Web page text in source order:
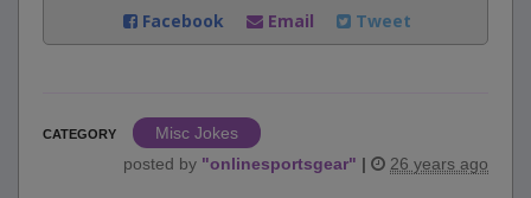
Facebook
Email Tweet
CATEGORY
Misc Jokes
posted by "onlinesportsgear" | 26 years ago